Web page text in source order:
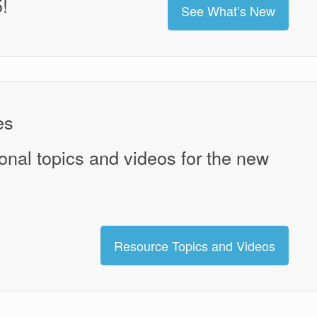
See What’s New
topics and videos for the new
Resource Topics and Videos